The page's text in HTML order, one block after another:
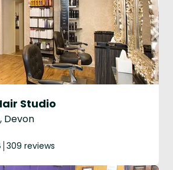
Studio
Devon
309 reviews